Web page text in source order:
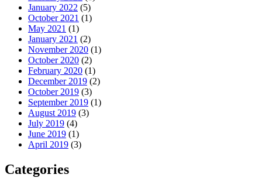
January 2022 (5)
October 2021 (1)
May 2021 (1)
January 2021 (2)
November 2020 (1)
October 2020 (2)
February 2020 (1)
December 2019 (2)
October 2019 (3)
September 2019 (1)
August 2019 (3)
July 2019 (4)
June 2019 (1)
April 2019 (3)
Categories